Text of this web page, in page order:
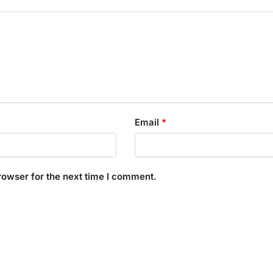
Email *
for the next time I comment.